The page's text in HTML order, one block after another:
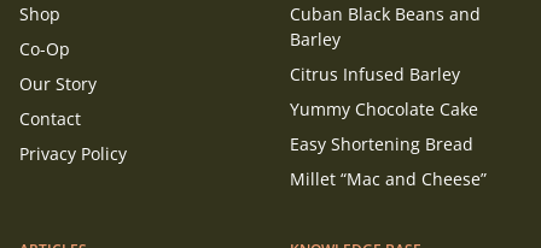
Shop
Co-Op
Our Story
Contact
Privacy Policy
Cuban Black Beans and
Barley
Citrus Infused Barley
Yummy Chocolate Cake
Easy Shortening Bread
Millet “Mac and Cheese”